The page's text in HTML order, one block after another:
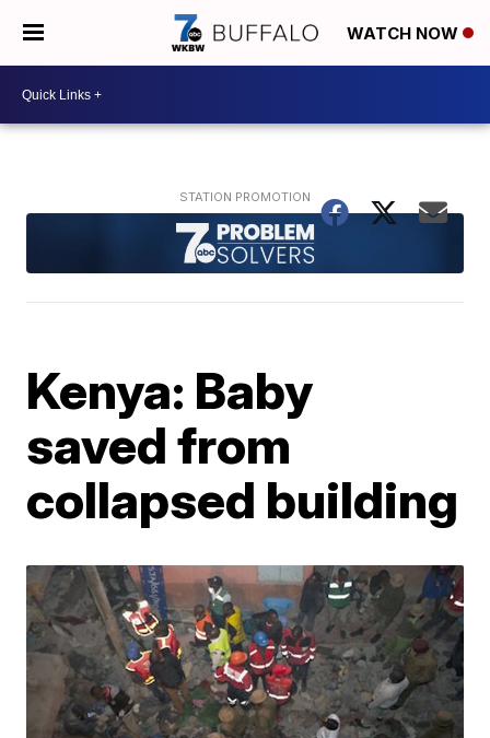
WATCH NOW
Kenya: Baby
saved from
collapsed building